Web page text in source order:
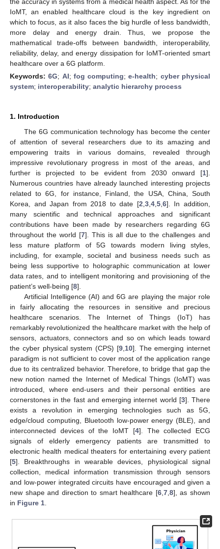
IoMT, an enabled healthcare cloud is the key ingredient on
which to focus, as it also faces the big hurdle of less bandwidth,
more delay and energy drain. Thus, we propose the
mathematical trade-offs between bandwidth, interoperability,
reliability, delay, and energy dissipation for IoMT-oriented smart
healthcare over a 6G platform.
Keywords:6G; AI; fog computing;e-health; cyber physical
system; interoperability; analytic hierarchy process
1. Introduction
The 6G communication technology has become the center
of attention of several researchers due to its amazing and
empowering traits in various domains, revealed through
impressive revolutionary progress in most of the areas, and
further is projected to be evident from 2030 onward [1].
Numerous countries have already launched interesting projects
related to 6G, for instance, Finland, the USA, China, South
Korea, and Japan from 2018 to date [2 3, 4, 5, 6]. In addition,
many scientific and technical approaches and significant
contributions have been made by researchers regarding 6G
throughout the world [7]. This is all due to the challenges and
less mature platform of 5G towards modern living styles,
including, for example, societal and business needs such as
being less supportive to holographic communication at lower
data rates, and to intelligent monitoring and provisioning of the
patient’s well-being [8].
Artificial Intelligence (AI) and 6G are playing the major role
in fairly allocating the resources in sensitive and precious
healthcare scenarios. The Internet of Things (IoT) has
remarkably revolutionized the healthcare market with the help of
sensors, actuators, connectors and so on which leads toward
the cyber physical system (CPS) [9, 10]. The emerging internet
paradigm is not sufficient to cover most of the application range
due to its centralized behavior. Therefore, to bridge that gap the
new notion named the Internet of Medical Things (IoMT) was
introduced, where end-users and their personal entities are
cornerstones in the fast and emerging internet world [3]. There
exists a revolution in emerging technologies such as 5G,
edge/cloud computing, Bluetooth low-power energy (BLE), and
interconnected devices of the IoMT [4]. The collected ECG
signals of elderly emergency patients are transmitted to
electronic health medical theaters for entertaining every patient
[5]. Breakthroughs in wearable devices, physiological signal
collection, medical information transmission through sensors
and low-power integrated circuits have encouraged and given a
new shape and direction to smart healthcare [6, 7, 8], as shown
in Figure 1